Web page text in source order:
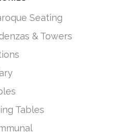
Seating
& Towers
Tables